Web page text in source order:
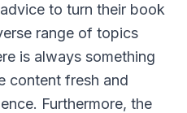
to turn their book
range of topics
is always something
content fresh and
Furthermore, the